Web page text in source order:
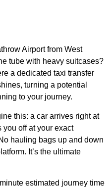
Airport from West
tube with heavy suitcases?
a dedicated taxi transfer
turning a potential
to your journey.
this: a car arrives right at
you off at your exact
hauling bags up and down
It’s the ultimate
estimated journey time